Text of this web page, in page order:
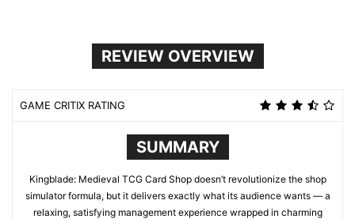
REVIEW OVERVIEW
GAME CRITIX RATING
SUMMARY
Kingblade: Medieval TCG Card Shop doesn’t revolutionize the shop
simulator formula, but it delivers exactly what its audience wants — a
relaxing, satisfying management experience wrapped in charming